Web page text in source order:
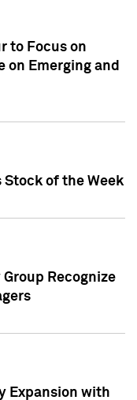
to Focus on
on Emerging and
Stock of the Week
Group Recognize
Expansion with